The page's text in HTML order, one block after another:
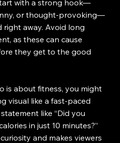
with a strong hook—
or thought-provoking—
away. Avoid long
as these can cause
they get to the good
is about fitness, you might
visual like a fast-paced
like “Did you
in just 10 minutes?”
and makes viewers